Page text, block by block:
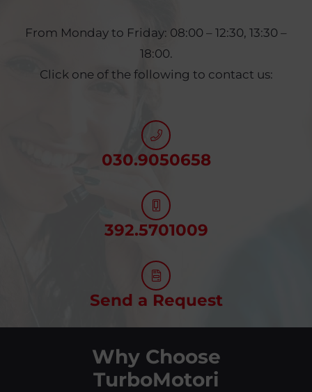
From Monday to Friday: 08:00 – 12:30, 13:30 –
18:00.
Click one of the following to contact us:
030.9050658
392.5701009
Send a Request
Why Choose
TurboMotori